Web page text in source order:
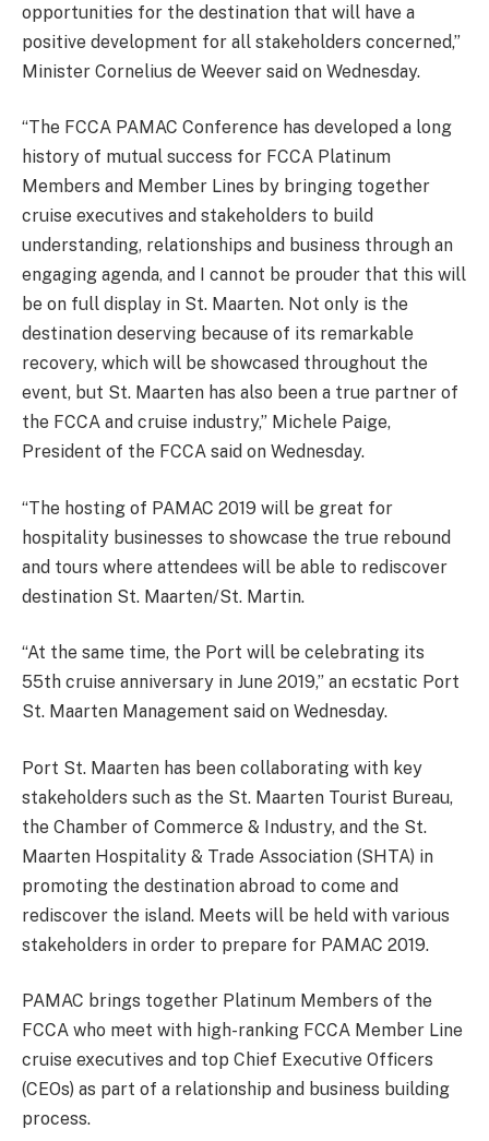
opportunities for the destination that will have a
positive development for all stakeholders concerned,”
Minister Cornelius de Weever said on Wednesday.
“The FCCA PAMAC Conference has developed a long
history of mutual success for FCCA Platinum
Members and Member Lines by bringing together
cruise executives and stakeholders to build
understanding, relationships and business through an
engaging agenda, and I cannot be prouder that this will
be on full display in St. Maarten. Not only is the
destination deserving because of its remarkable
recovery, which will be showcased throughout the
event, but St. Maarten has also been a true partner of
the FCCA and cruise industry,” Michele Paige,
President of the FCCA said on Wednesday.
“The hosting of PAMAC 2019 will be great for
hospitality businesses to showcase the true rebound
and tours where attendees will be able to rediscover
destination St. Maarten/St. Martin.
“At the same time, the Port will be celebrating its
55th cruise anniversary in June 2019,” an ecstatic Port
St. Maarten Management said on Wednesday.
Port St. Maarten has been collaborating with key
stakeholders such as the St. Maarten Tourist Bureau,
the Chamber of Commerce & Industry, and the St.
Maarten Hospitality & Trade Association (SHTA) in
promoting the destination abroad to come and
rediscover the island. Meets will be held with various
stakeholders in order to prepare for PAMAC 2019.
PAMAC brings together Platinum Members of the
FCCA who meet with high-ranking FCCA Member Line
cruise executives and top Chief Executive Officers
(CEOs) as part of a relationship and business building
process.